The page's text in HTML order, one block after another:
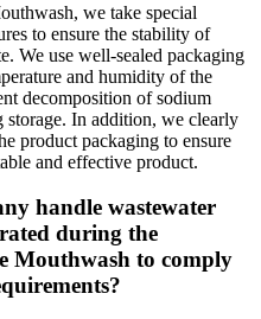
we take special
to ensure the stability of
We use well-sealed packaging
and humidity of the
decomposition of sodium
In addition, we clearly
product packaging to ensure
and effective product.
handle wastewater
during the
Mouthwash to comply